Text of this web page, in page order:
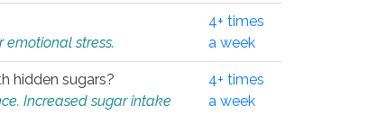
stress.
4+ times
a week
hidden sugars?
Increased sugar intake
4+ times
a week